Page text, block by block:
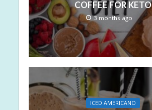
COFFEE FOR KETO
3 months ago
ICED AMERICANO